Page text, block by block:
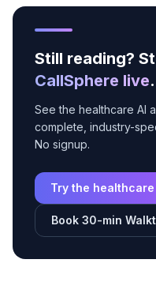
Still reading?
CallSphere live.
See the healthcare AI
complete, industry-
No signup.
Try the
Book 30-min